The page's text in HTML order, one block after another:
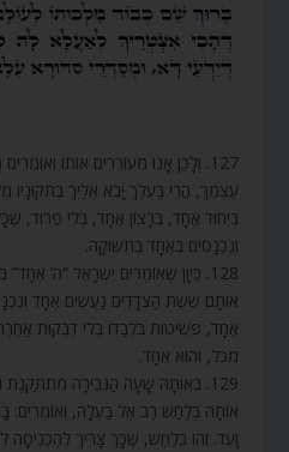
127. וְלָכֵן אָנוּ מְעוֹרְרִים אוֹתוֹ
עַצְמֵךְ, הֲרֵי בַּעְלֵךְ יָבֹא אֵלַיִךְ בְּתִקּוּנָיו
בְּיִחוּד אֶחָד, בְּרָצוֹן אֶחָד, בְּלִי פֵרוּד,
וְנִכְנָסִים בְּאֶחָד בִּתְשׁוּקָה.
128. כֵּיוָן שֶׁאוֹמְרִים יִשְׂרָאֵל “ה’
אוֹתָם שֵׁשֶׁת הַצְּדָדִים נַעֲשִׂים אֶחָד
אֶחָד, פְּשִׁיטוּת בִּלְבַדּוֹ בְּלִי דְבֵקוּת
מִכֹּל, וְהוּא אֶחָד.
129. בְּאוֹתָהּ שָׁעָה הַגְּבִירָה
אוֹתָהּ בְּלַחַשׁ רַב אֶל בַּעְלָהּ, וְאוֹמְרִים:
וָעֶד. זֶהוּ בְּלַחַשׁ, שֶׁכָּךְ צָרִיךְ לְהַכְנִיסָהּ